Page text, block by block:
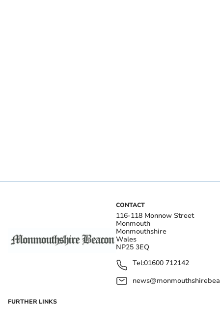
CONTACT
116-118 Monnow Street
Monmouth
Monmouthshire
Wales
NP25 3EQ
Tel:01600 712142
FURTHER LINKS